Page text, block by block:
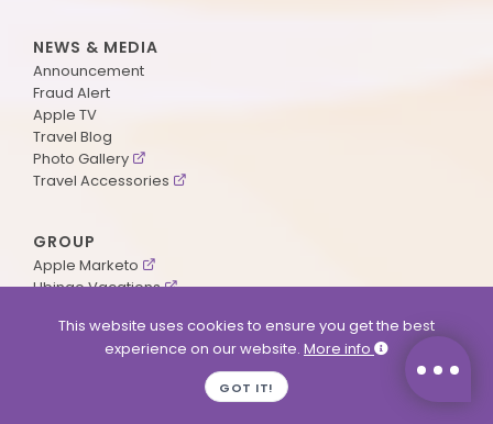
NEWS & MEDIA
Announcement
Fraud Alert
Apple TV
Travel Blog
Photo Gallery
Travel Accessories
GROUP
Apple Marketo
Ubingo Vacations
This website uses cookies to ensure you get the best
experience on our website. More info
GOT IT!